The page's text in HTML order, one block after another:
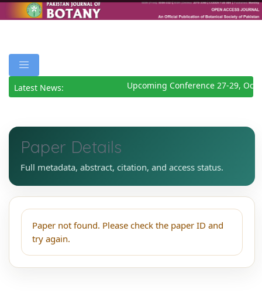
Latest News: Upcoming Conference 27-29,
Paper Details
Full metadata, abstract, citation, and access status.
Paper not found. Please check the paper ID and
try again.